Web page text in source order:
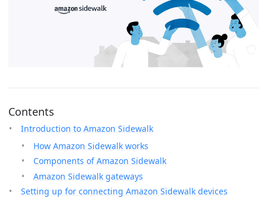
Contents
Introduction to Amazon Sidewalk
How Amazon Sidewalk works
Components of Amazon Sidewalk
Amazon Sidewalk gateways
Setting up for connecting Amazon Sidewalk devices